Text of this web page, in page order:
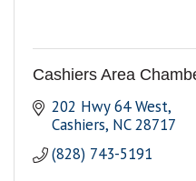
Cashiers Area
202 Hwy 64 West
Cashiers NC 28717
(828) 743-5191